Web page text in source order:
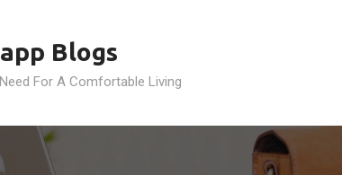
Blogs
For A Comfortable Living